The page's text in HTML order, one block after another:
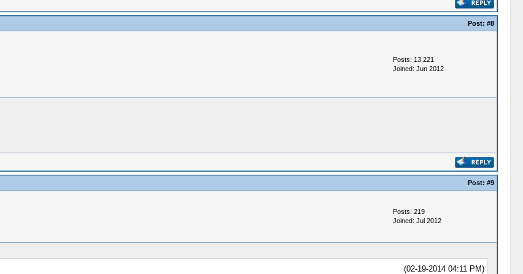
Post: #8
Posts: 13,221
Joined: Jun 2012
Post: #9
Posts: 219
Joined: Jul 2012
(02-19-2014 04:11 PM)